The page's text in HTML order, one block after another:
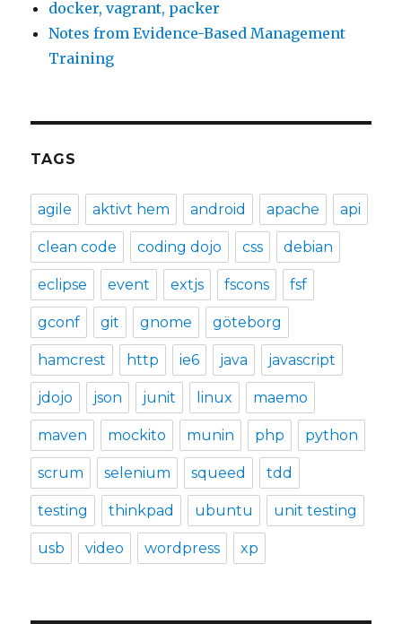
docker, vagrant, packer
Notes from Evidence-Based Management
Training
TAGS
agile aktivt hem android apache api
clean code coding dojo css debian
eclipse event extjs fscons fsf
gconf git gnome göteborg
hamcrest http ie6 java javascript
jdojo json junit linux maemo
maven mockito munin php python
scrum selenium squeed tdd
testing thinkpad ubuntu unit testing
usb video wordpress xp